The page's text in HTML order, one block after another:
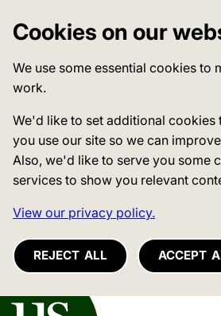
Cookies on our
We use some essential cookies to
work.
We'd like to set additional cookies
you use our site so we can
Also, we'd like to serve you some
services to show you relevant
View our privacy policy.
REJECT ALL ACCEPT
of Sussex